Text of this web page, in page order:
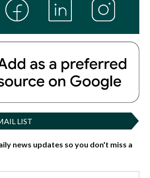
LIST
news updates so you don't miss a